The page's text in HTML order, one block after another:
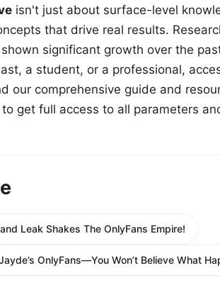
isn't just about surface-level
that drive real results.
significant growth over the
a student, or a professional,
our comprehensive guide and
get full access to all parameters
Leak Shakes The OnlyFans Empire!
OnlyFans—You Won’t Believe What